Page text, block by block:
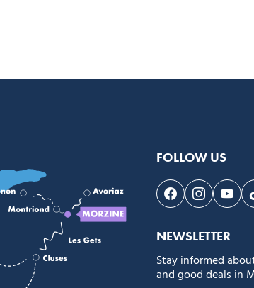
FOLLOW US
Follow us on
Follow us
NEWSLETTER
Stay informed
and good deals in